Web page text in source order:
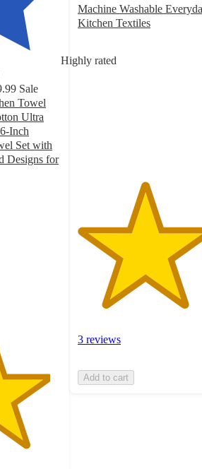
Highly rated
Sale
Towel
Ultra
Inch
Set with
Designs for
Machine Washable
Kitchen Textiles
of
3 reviews
Add to cart